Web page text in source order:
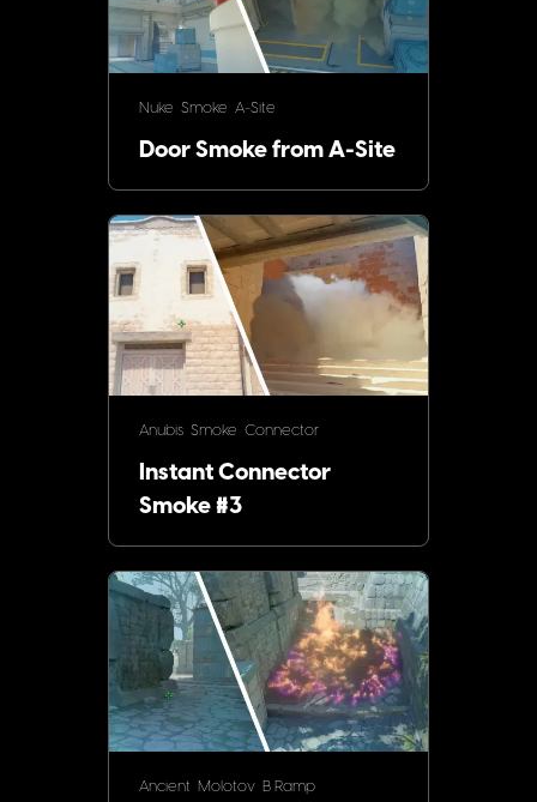
Nuke Smoke A-Site
Door Smoke from A-Site
Anubis Smoke Connector
Instant Connector
Smoke #3
Ancient Molotov B Ramp